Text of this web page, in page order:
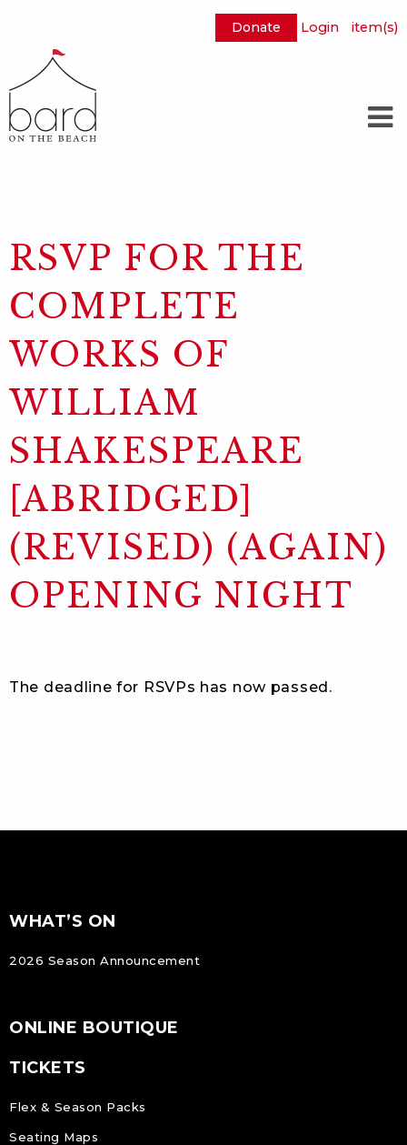
to
Content
Donate Login item(s)
RSVP FOR THE
COMPLETE
WORKS OF
WILLIAM
SHAKESPEARE
[ABRIDGED]
(REVISED) (AGAIN)
OPENING NIGHT
The deadline for RSVPs has now passed.
Footer
FOOTER
WHAT’S ON
2026 Season Announcement
ONLINE BOUTIQUE
TICKETS
Flex & Season Packs
Seating Maps